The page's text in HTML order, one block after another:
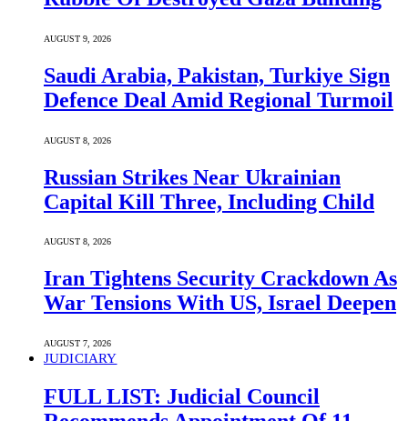
AUGUST 9, 2026
Saudi ⁠Arabia, Pakistan, Turkiye Sign
Defence Deal Amid Regional Turmoil
AUGUST 8, 2026
Russian Strikes Near Ukrainian
Capital Kill Three, Including Child
AUGUST 8, 2026
Iran Tightens Security Crackdown As
War Tensions With US, Israel Deepen
AUGUST 7, 2026
JUDICIARY
FULL LIST: Judicial Council